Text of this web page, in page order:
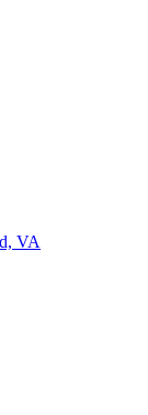
VA